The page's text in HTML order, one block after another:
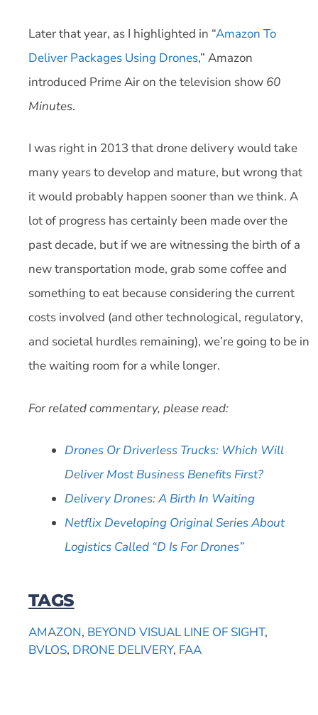
Later that year, as I highlighted in “Amazon To
Deliver Packages Using Drones,” Amazon
introduced Prime Air on the television show 60
Minutes.
I was right in 2013 that drone delivery would take
many years to develop and mature, but wrong that
it would probably happen sooner than we think. A
lot of progress has certainly been made over the
past decade, but if we are witnessing the birth of a
new transportation mode, grab some coffee and
something to eat because considering the current
costs involved (and other technological, regulatory,
and societal hurdles remaining), we’re going to be in
the waiting room for a while longer.
For related commentary, please read:
Drones Or Driverless Trucks: Which Will
Deliver Most Business Benefits First?
Delivery Drones: A Birth In Waiting
Netflix Developing Original Series About
Logistics Called “D Is For Drones”
TAGS
AMAZON, BEYOND VISUAL LINE OF SIGHT,
BVLOS, DRONE DELIVERY, FAA